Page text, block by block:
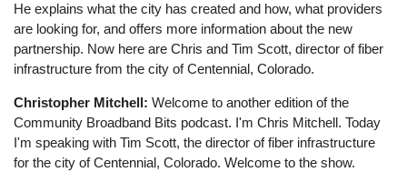
He explains what the city has created and how, what providers
are looking for, and offers more information about the new
partnership. Now here are Chris and Tim Scott, director of fiber
infrastructure from the city of Centennial, Colorado.
Christopher Mitchell: Welcome to another edition of the
Community Broadband Bits podcast. I'm Chris Mitchell. Today
I'm speaking with Tim Scott, the director of fiber infrastructure
for the city of Centennial, Colorado. Welcome to the show.